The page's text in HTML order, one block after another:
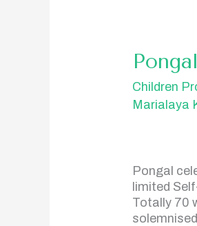
Children
Marialaya
Pongal
limited
Totally 70
Pongal
Celebration